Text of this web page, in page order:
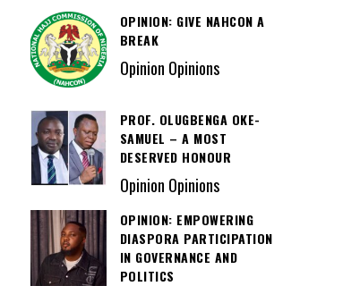
OPINION: GIVE NAHCON A
BREAK
Opinion Opinions
PROF. OLUGBENGA OKE-
SAMUEL – A MOST
DESERVED HONOUR
Opinion Opinions
OPINION: EMPOWERING
DIASPORA PARTICIPATION
IN GOVERNANCE AND
POLITICS